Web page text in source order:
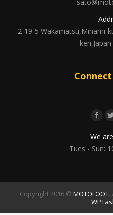
2-19-5 Wakamatsu,Minami-
We
Tues - Sun:
Copyright 2016 © MOTOFOOT.